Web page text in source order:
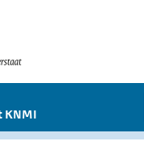
KNMI